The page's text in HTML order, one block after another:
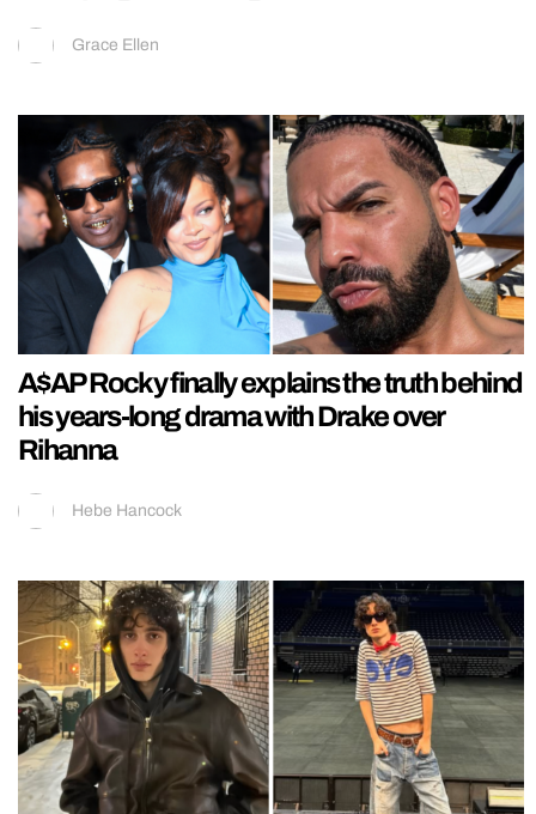
Grace Ellen
A$AP Rocky finally explains the truth behind
his years-long drama with Drake over
Rihanna
Hebe Hancock